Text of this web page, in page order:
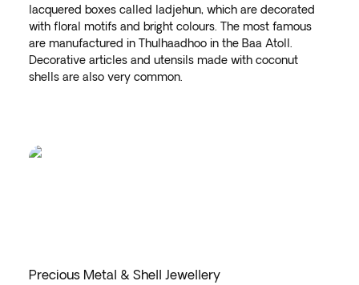
lacquered boxes called ladjehun, which are decorated
with floral motifs and bright colours. The most famous
are manufactured in Thulhaadhoo in the Baa Atoll.
Decorative articles and utensils made with coconut
shells are also very common.
Precious Metal & Shell Jewellery